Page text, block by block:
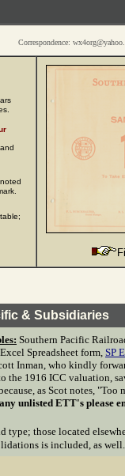
Correspondence:
& Subsidiaries
Southern Pacific
Spreadsheet form, SP
Inman, who kindly
the 1916 ICC valuation,
as Scot notes, "Too
unlisted ETT's please
type; those located
is included, as well.